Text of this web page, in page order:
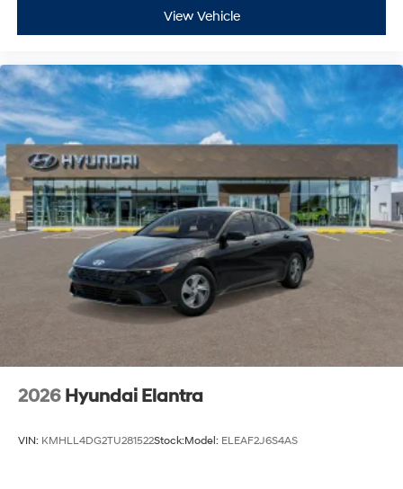
View Vehicle
2026 Hyundai Elantra
VIN: KMHLL4DG2TU281522Stock:Model: ELEAF2J6S4AS